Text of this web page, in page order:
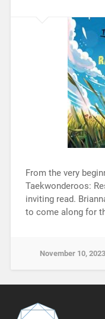
From the very
Taekwonderoos:
inviting read.
to come along for
November 10, 2023